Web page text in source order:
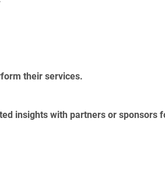
their services.
insights with partners or sponsors